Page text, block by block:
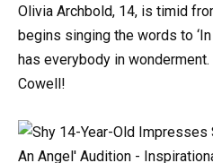
Olivia Archbold, 14, is timid
begins singing the words to
has everybody in
Cowell!